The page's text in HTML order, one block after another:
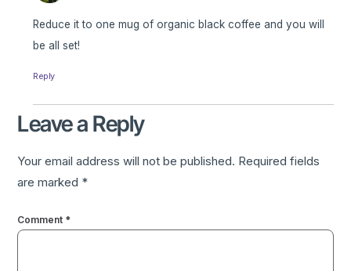
Reduce it to one mug of organic black coffee and you will
be all set!
Reply
Leave a Reply
Your email address will not be published. Required fields
are marked *
Comment *